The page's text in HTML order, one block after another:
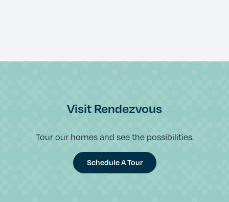
Visit Rendezvous
Tour our homes and see the possibilities.
Schedule A Tour